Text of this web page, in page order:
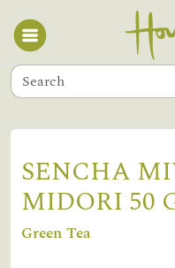
SENCHA
MIDORI 50
Green Tea